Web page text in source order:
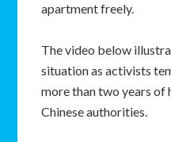
apartment freely.
The video below
situation as activists
more than two years of
Chinese authorities.